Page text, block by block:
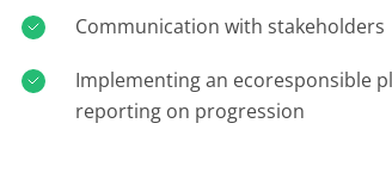
Communication with stakeholders
Implementing an ecoresponsible
reporting on progression